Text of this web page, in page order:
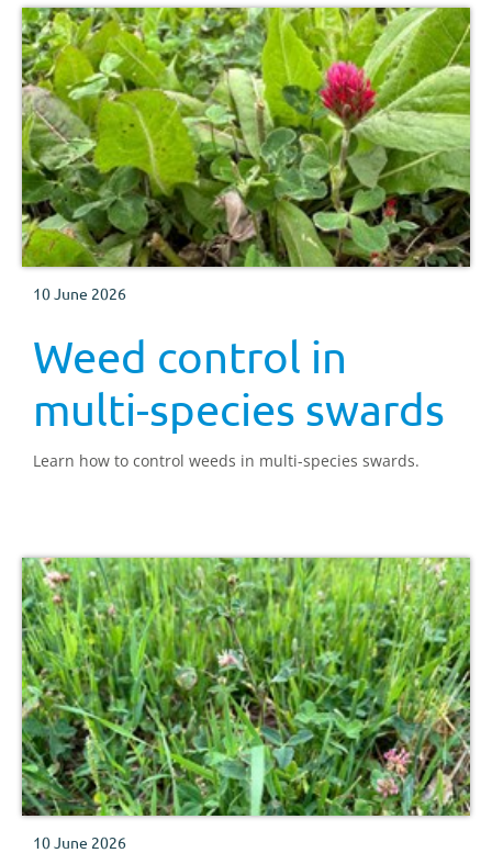
10 June 2026
Weed control in
multi-species swards
Learn how to control weeds in multi-species swards.
10 June 2026